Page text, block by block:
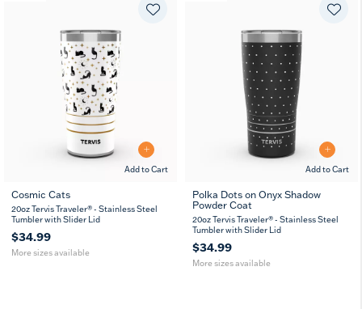
Add to Cart
20
oz
30
oz
Cosmic Cats
20oz Tervis Traveler® - Stainless Steel
Tumbler with Slider Lid
$34.99
More sizes available
Add to Cart
20
oz
30
oz
Polka Dots on Onyx Shadow
Powder Coat
20oz Tervis Traveler® - Stainless Steel
Tumbler with Slider Lid
$34.99
More sizes available